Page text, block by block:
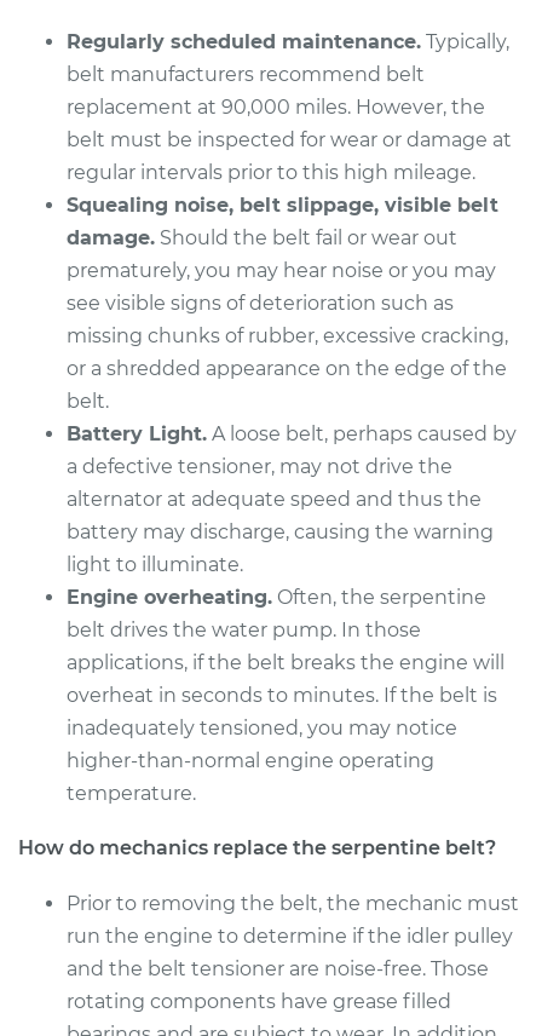
Belt Replacement
Estimate $258.11
Shop/Dealer Price $288.00-$373.48
2004 Pontiac Aztek
V6-3.4L
Service type
Serpentine/Drive
Estimate
Shop/Dealer Price $288.00 $373.48
2002 Pontiac Aztek
Service type
Serpentine/Drive
Belt Replacement
Estimate
Shop/Dealer Price $289.47-$376.06
Regularly scheduled maintenance. Typically,
belt manufacturers recommend belt
replacement at 90,000 miles. However, the
belt must be inspected for wear or damage at
regular intervals prior to this high mileage.
Squealing noise, belt slippage, visible belt
damage. Should the belt fail or wear out
prematurely, you may hear noise or you may
see visible signs of deterioration such as
missing chunks of rubber, excessive cracking,
or a shredded appearance on the edge of the
belt.
Battery Light. A loose belt, perhaps caused by
a defective tensioner, may not drive the
alternator at adequate speed and thus the
battery may discharge, causing the warning
light to illuminate.
Engine overheating. Often, the serpentine
belt drives the water pump. In those
applications, if the belt breaks the engine will
overheat in seconds to minutes. If the belt is
inadequately tensioned, you may notice
higher-than-normal engine operating
temperature.
How do mechanics replace the serpentine belt?
Prior to removing the belt, the mechanic must
run the engine to determine if the idler pulley
and the belt tensioner are noise-free. Those
rotating components have grease filled